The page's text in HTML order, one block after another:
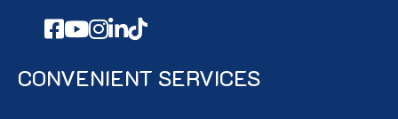
CONVENIENT SERVICES